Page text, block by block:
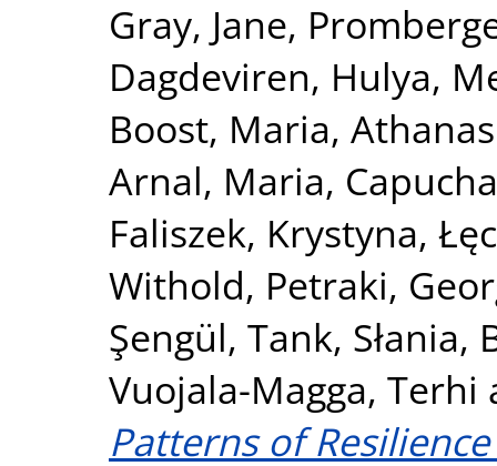
Gray, Jane,
Dagdeviren, Hulya,
Boost, Maria,
Arnal, Maria,
Faliszek, Krystyna,
Withold, Petraki,
Şengül, Tank, Słania,
Vuojala-Magga, Terhi
Patterns of